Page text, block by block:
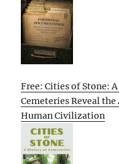
Free: Cities of Stone:
Cemeteries Reveal
Human Civilization